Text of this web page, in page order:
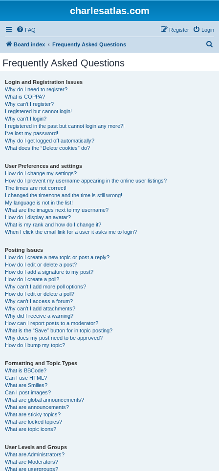
charlesatlas.com
FAQ Login
Register
Board index Frequently Asked Questions
Frequently Asked Questions
Login and Registration Issues
Why do I need to register?
What is COPPA?
Why can’t I register?
I registered but cannot login!
Why can’t I login?
I registered in the past but cannot login any more?!
I’ve lost my password!
Why do I get logged off automatically?
What does the “Delete cookies” do?
User Preferences and settings
How do I change my settings?
How do I prevent my username appearing in the online user listings?
The times are not correct!
I changed the timezone and the time is still wrong!
My language is not in the list!
What are the images next to my username?
How do I display an avatar?
What is my rank and how do I change it?
When I click the email link for a user it asks me to login?
Posting Issues
How do I create a new topic or post a reply?
How do I edit or delete a post?
How do I add a signature to my post?
How do I create a poll?
Why can’t I add more poll options?
How do I edit or delete a poll?
Why can’t I access a forum?
Why can’t I add attachments?
Why did I receive a warning?
How can I report posts to a moderator?
What is the “Save” button for in topic posting?
Why does my post need to be approved?
How do I bump my topic?
Formatting and Topic Types
What is BBCode?
Can I use HTML?
What are Smilies?
Can I post images?
What are global announcements?
What are announcements?
What are sticky topics?
What are locked topics?
What are topic icons?
User Levels and Groups
What are Administrators?
What are Moderators?
What are usergroups?